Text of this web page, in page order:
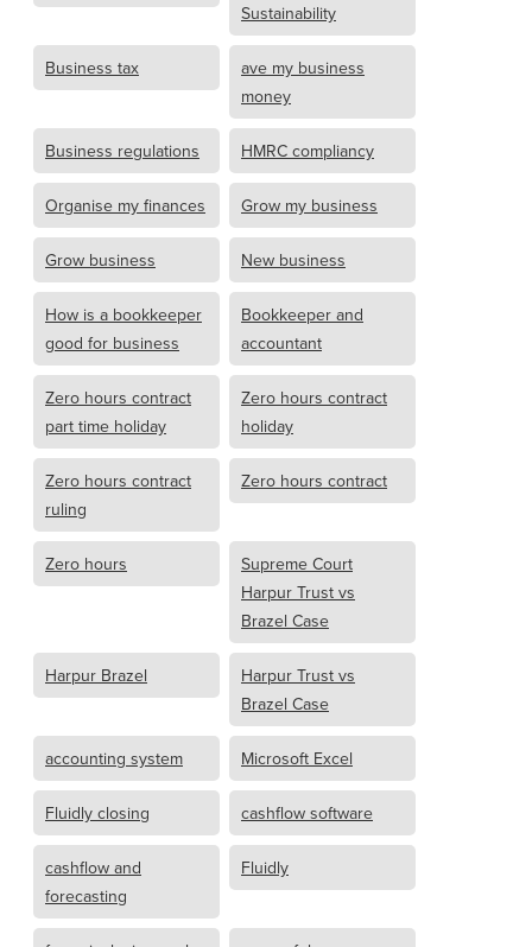
Sustainability
Business tax
ave my business
money
Business regulations HMRC compliancy
Organise my finances Grow my business
Grow business New business
How is a bookkeeper
good for business
Bookkeeper and
accountant
Zero hours contract
part time holiday
Zero hours contract
holiday
Zero hours contract
ruling
Zero hours contract
Zero hours
Supreme Court
Harpur Trust vs
Brazel Case
Harpur Brazel
Harpur Trust vs
Brazel Case
accounting system Microsoft Excel
Fluidly closing cashflow software
cashflow and
forecasting
Fluidly